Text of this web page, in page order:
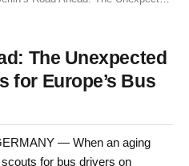
The Unexpected
for Europe’s Bus
— When an aging
for bus drivers on